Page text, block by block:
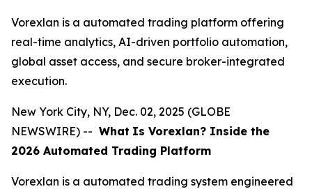
Vorexlan is a automated trading platform offering
real-time analytics, AI-driven portfolio automation,
global asset access, and secure broker-integrated
execution.
New York City, NY, Dec. 02, 2025 (GLOBE
NEWSWIRE) -- What Is Vorexlan? Inside the
2026 Automated Trading Platform
Vorexlan is a automated trading system engineered